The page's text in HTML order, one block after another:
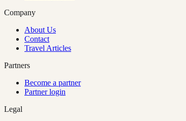
Company
About Us
Contact
Travel Articles
Partners
Become a partner
Partner login
Legal